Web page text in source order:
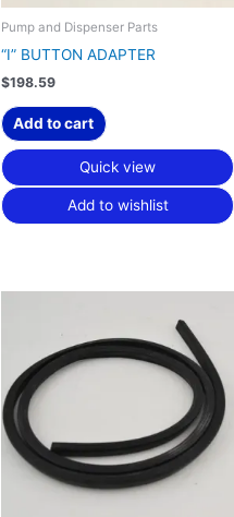
Pump and Dispenser Parts
“I” BUTTON ADAPTER
$198.59
Add to cart
Quick view
Add to wishlist